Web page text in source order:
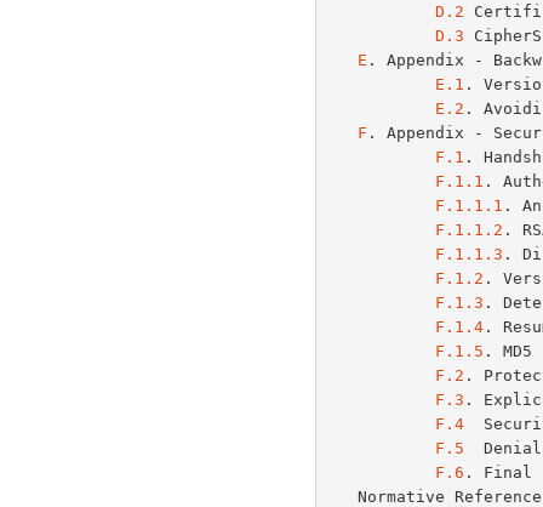
D.2
D.3
E . Appendix -
E.1 .
E.2 .
F . Appendix -
F.1 .
F.1.1 .
F.1.1.1 .
F.1.1.2 .
F.1.1.3 .
F.1.2 .
F.1.3 .
F.1.4.
F.1.5 .
F.2 .
F.3 .
F.4
F.5
F.6 .
Normative